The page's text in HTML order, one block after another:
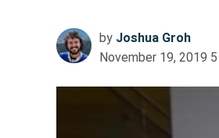
by Joshua Groh
November 19, 2019 5